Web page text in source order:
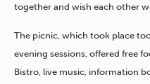
together and wish each other
The picnic, which took place
evening sessions, offered free
Bistro, live music, information